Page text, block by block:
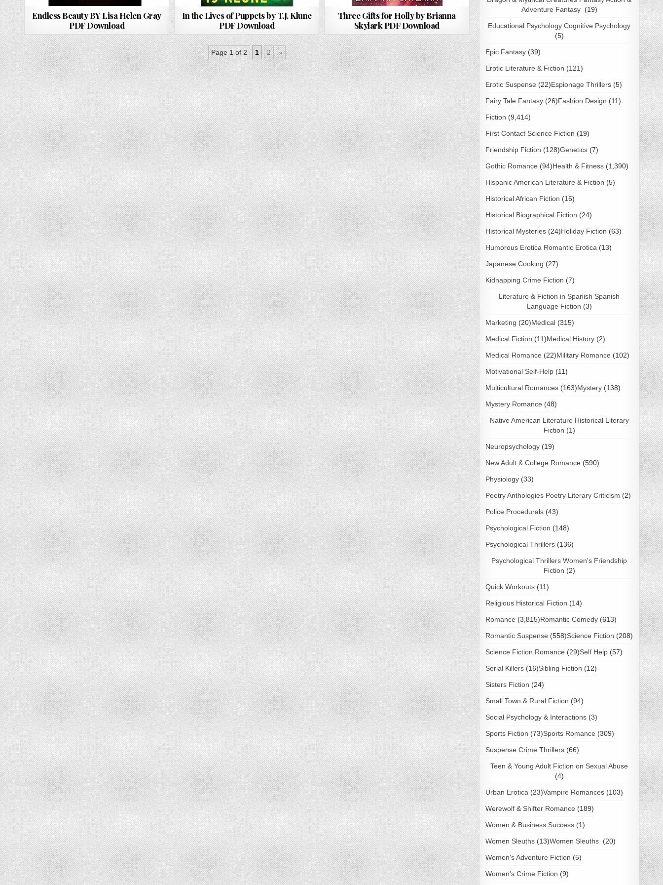
Endless Beauty BY Lisa Helen Gray
PDF Download
In the Lives of Puppets by T.J. Klune
PDF Download
Three Gifts for Holly by Brianna
Skylark PDF Download
Page 1 of 2 1 2 »
Adventure Fantasy (19)
Educational Psychology Cognitive Psychology
(5)
Epic Fantasy(39)
Erotic Literature & Fiction (121)
Erotic Suspense (22)Espionage Thrillers(5)
Fairy Tale Fantasy(26)Fashion Design (11)
Fiction (9,414)
First Contact Science Fiction (19)
Friendship Fiction (128)Genetics(7)
Gothic Romance (94)Health & Fitness(1,390)
Hispanic American Literature & Fiction (5)
Historical African Fiction (16)
Historical Biographical Fiction (24)
Historical Mysteries(24)Holiday Fiction (63)
Humorous Erotica Romantic Erotica (13)
Japanese Cooking (27)
Kidnapping Crime Fiction (7)
Literature & Fiction in Spanish Spanish
Language Fiction (3)
Marketing (20)Medical(315)
Medical Fiction (11)Medical History(2)
Medical Romance (22)Military Romance (102)
Motivational Self-Help(11)
Multicultural Romances(163)Mystery(138)
Mystery Romance (48)
Native American Literature Historical Literary
Fiction (1)
Neuropsychology(19)
New Adult & College Romance (590)
Physiology(33)
Poetry Anthologies Poetry Literary Criticism (2)
Police Procedurals(43)
Psychological Fiction (148)
Psychological Thrillers(136)
Psychological Thrillers Women's Friendship
Fiction (2)
Quick Workouts(11)
Religious Historical Fiction (14)
Romance (3,815)Romantic Comedy(613)
Romantic Suspense (558)Science Fiction (208)
Science Fiction Romance (29)Self Help(57)
Serial Killers(16)Sibling Fiction (12)
Sisters Fiction (24)
Small Town & Rural Fiction (94)
Social Psychology & Interactions(3)
Sports Fiction (73)Sports Romance (309)
Suspense Crime Thrillers(66)
Teen & Young Adult Fiction on Sexual Abuse
(4)
Urban Erotica (23)Vampire Romances(103)
Werewolf & Shifter Romance (189)
Women & Business Success(1)
Women Sleuths(13)Women Sleuths (20)
Women's Adventure Fiction (5)
Women's Crime Fiction (9)